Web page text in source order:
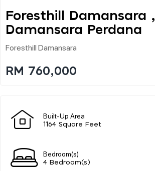
Foresthill Damansara ,
Damansara Perdana
Foresthill Damansara
RM 760,000
Built-Up Area
1164 Square Feet
Bedroom(s)
4 Bedroom(s)